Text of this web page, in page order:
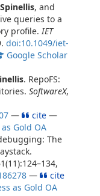
, and
queries to a
profile. IET
doi:10.1049/iet-
Google Scholar
. RepoFS:
SoftwareX,
— cite —
Gold OA
The
—
cite
as Gold OA